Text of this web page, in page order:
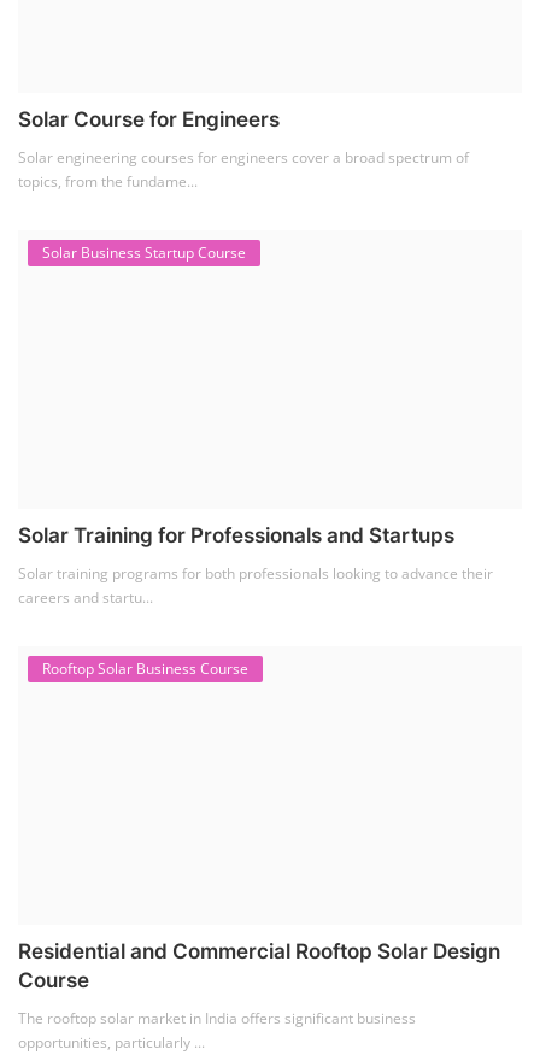
Solar Course for Engineers
Solar engineering courses for engineers cover a broad spectrum of
topics, from the fundame...
Solar Business Startup Course
Solar Training for Professionals and Startups
Solar training programs for both professionals looking to advance their
careers and startu...
Rooftop Solar Business Course
Residential and Commercial Rooftop Solar Design
Course
The rooftop solar market in India offers significant business
opportunities, particularly ...